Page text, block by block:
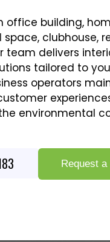
office building,
clubhouse,
team delivers
tailored to
operators
environmental
Request